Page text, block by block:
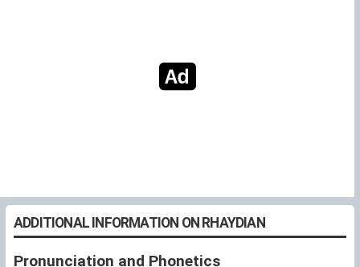
ADDITIONAL INFORMATION ON RHAYDIAN
Pronunciation and Phonetics